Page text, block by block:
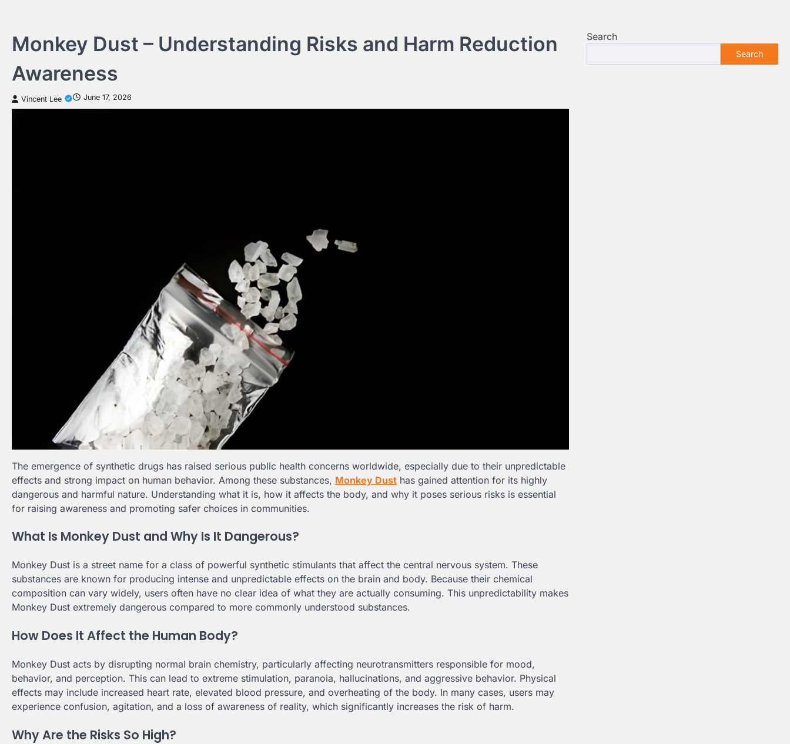
contentMonkey Dust – Understanding Risks and Harm Reduction
Awareness
Vincent Lee June 17, 2026
The emergence of synthetic drugs has raised serious public health concerns worldwide, especially due to their unpredictable
effects and strong impact on human behavior. Among these substances, Monkey Dust has gained attention for its highly
dangerous and harmful nature. Understanding what it is, how it affects the body, and why it poses serious risks is essential
for raising awareness and promoting safer choices in communities.
What Is Monkey Dust and Why Is It Dangerous?
Monkey Dust is a street name for a class of powerful synthetic stimulants that affect the central nervous system. These
substances are known for producing intense and unpredictable effects on the brain and body. Because their chemical
composition can vary widely, users often have no clear idea of what they are actually consuming. This unpredictability makes
Monkey Dust extremely dangerous compared to more commonly understood substances.
How Does It Affect the Human Body?
Monkey Dust acts by disrupting normal brain chemistry, particularly affecting neurotransmitters responsible for mood,
behavior, and perception. This can lead to extreme stimulation, paranoia, hallucinations, and aggressive behavior. Physical
effects may include increased heart rate, elevated blood pressure, and overheating of the body. In many cases, users may
experience confusion, agitation, and a loss of awareness of reality, which significantly increases the risk of harm.
Why Are the Risks So High?
Search
Search